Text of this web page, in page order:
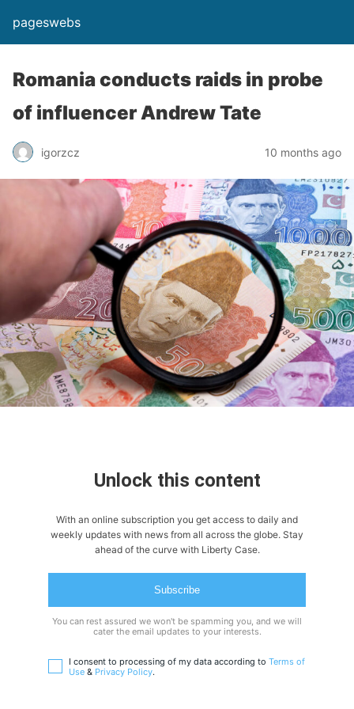
pageswebs
Romania conducts raids in probe
of influencer Andrew Tate
igorzcz 10 months ago
Unlock this content
With an online subscription you get access to daily and
weekly updates with news from all across the globe. Stay
ahead of the curve with Liberty Case.
Subscribe
You can rest assured we won't be spamming you, and we will
cater the email updates to your interests.
I consent to processing of my data according to Terms of
Use & Privacy Policy.